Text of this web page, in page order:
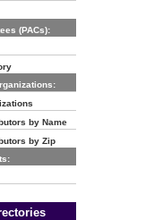
(PACs):
by Name
by Zip